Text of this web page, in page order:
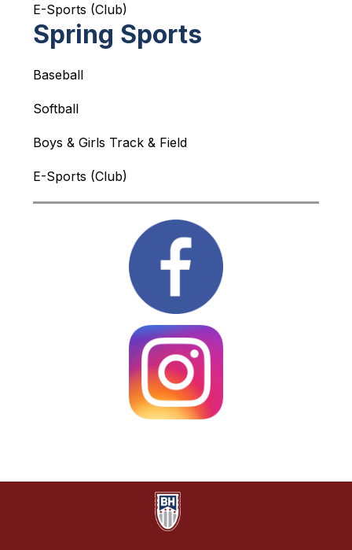
E-Sports (Club)
Spring Sports
Baseball
Softball
Boys & Girls Track & Field
E-Sports (Club)